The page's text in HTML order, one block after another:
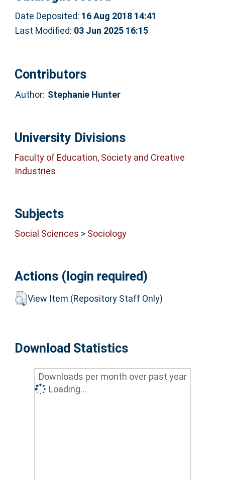
Date Deposited: 16 Aug 2018 14:41
Last Modified: 03 Jun 2025 16:15
Contributors
Author: Stephanie Hunter
University Divisions
Faculty of Education, Society and Creative
Industries
Subjects
Social Sciences > Sociology
Actions (login required)
View Item (Repository Staff Only)
Download Statistics
Downloads per month over past year
Loading...